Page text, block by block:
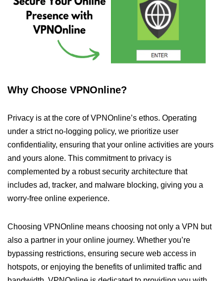
Why Choose VPNOnline?
Privacy is at the core of VPNOnline’s ethos. Operating
under a strict no-logging policy, we prioritize user
confidentiality, ensuring that your online activities are yours
and yours alone. This commitment to privacy is
complemented by a robust security architecture that
includes ad, tracker, and malware blocking, giving you a
worry-free online experience.
Choosing VPNOnline means choosing not only a VPN but
also a partner in your online journey. Whether you’re
bypassing restrictions, ensuring secure web access in
hotspots, or enjoying the benefits of unlimited traffic and